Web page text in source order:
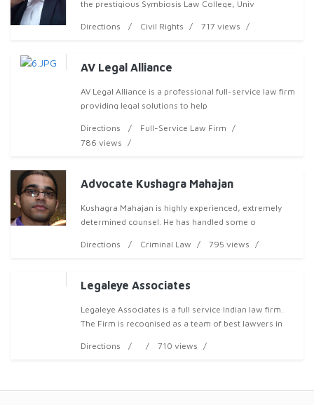
the prestigious Symbiosis Law College, Univ
Directions Civil Rights 717 views
AV Legal Alliance
AV Legal Alliance is a professional full-service law firm
providing legal solutions to help
Directions
Full-Service Law Firm
786 views
Advocate Kushagra Mahajan
Kushagra Mahajan is highly experienced, extremely
determined counsel. He has handled some o
Directions Criminal Law 795 views
Legaleye Associates
Legaleye Associates is a full service Indian law firm.
The Firm is recognised as a team of best lawyers in
commercial matters. The Firm also has
Directions 710 views